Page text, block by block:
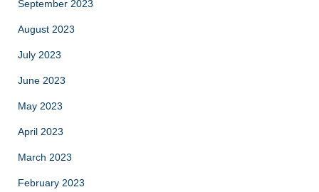
September 2023
August 2023
July 2023
June 2023
May 2023
April 2023
March 2023
February 2023